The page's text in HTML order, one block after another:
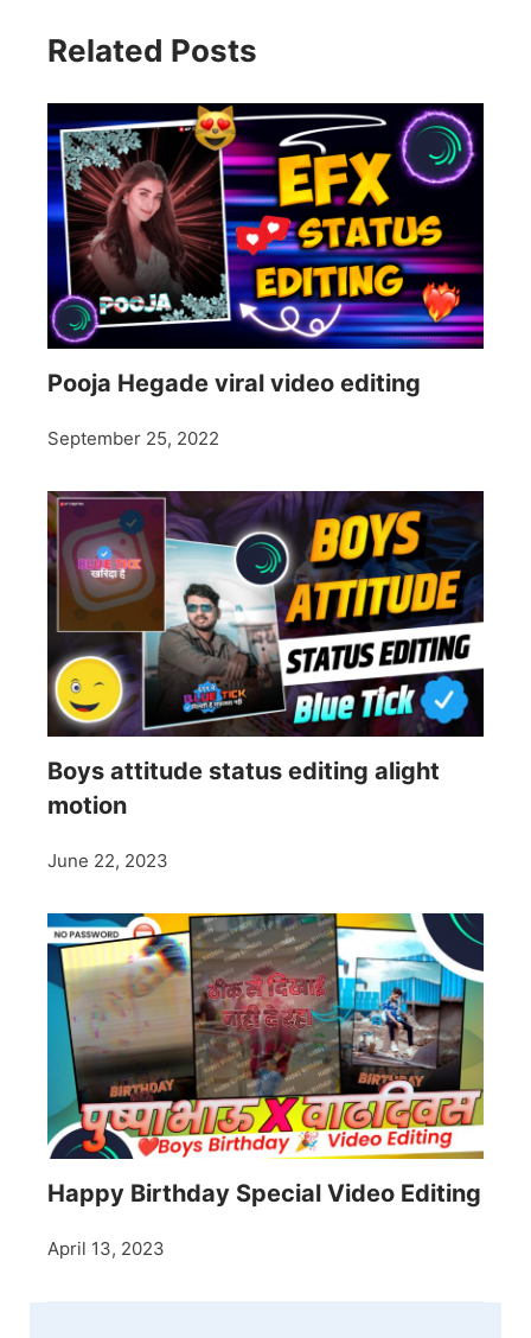
Related Posts
Pooja Hegade viral video editing
September 25, 2022
Boys attitude status editing alight
motion
June 22, 2023
Happy Birthday Special Video Editing
April 13, 2023